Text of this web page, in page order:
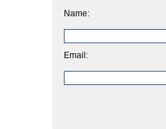
Name:
Email: